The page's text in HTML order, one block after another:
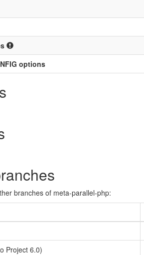
options
branches of meta-parallel-php:
Project 6.0)